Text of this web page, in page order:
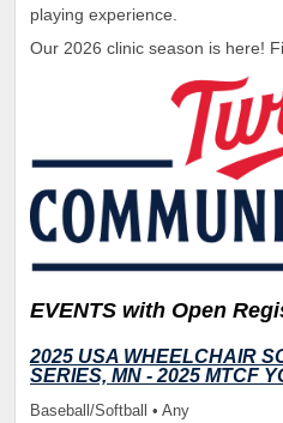
playing experience.
Our 2026 clinic season is here!
EVENTS with Open
2025 USA WHEELCHAIR
SERIES, MN - 2025 MTCF
Baseball/Softball • Any